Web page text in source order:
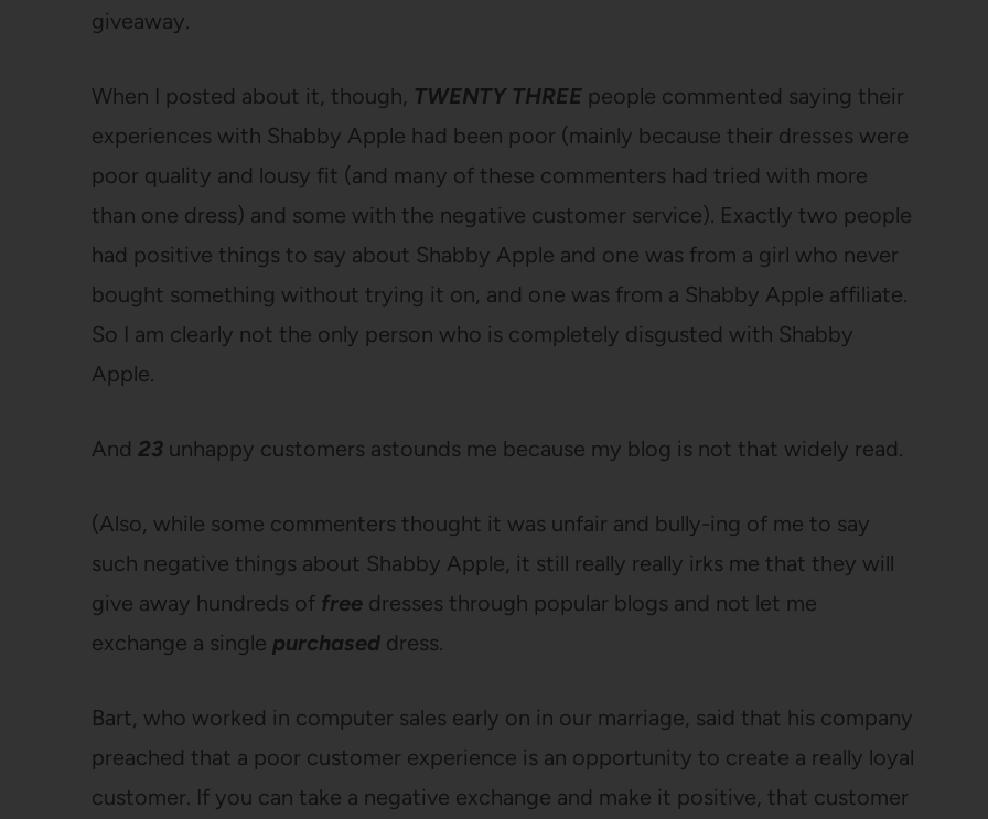
giveaway.
When I posted about it, though, TWENTY THREE people commented saying their
experiences with Shabby Apple had been poor (mainly because their dresses were
poor quality and lousy fit (and many of these commenters had tried with more
than one dress) and some with the negative customer service). Exactly two people
had positive things to say about Shabby Apple and one was from a girl who never
bought something without trying it on, and one was from a Shabby Apple affiliate.
So I am clearly not the only person who is completely disgusted with Shabby
Apple.
And 23 unhappy customers astounds me because my blog is not that widely read.
(Also, while some commenters thought it was unfair and bully-ing of me to say
such negative things about Shabby Apple, it still really really irks me that they will
give away hundreds of free dresses through popular blogs and not let me
exchange a single purchased dress.
Bart, who worked in computer sales early on in our marriage, said that his company
preached that a poor customer experience is an opportunity to create a really loyal
customer. If you can take a negative exchange and make it positive, that customer